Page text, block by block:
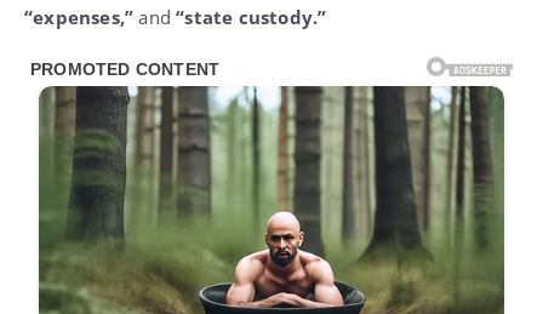
“expenses,” and “state custody.”